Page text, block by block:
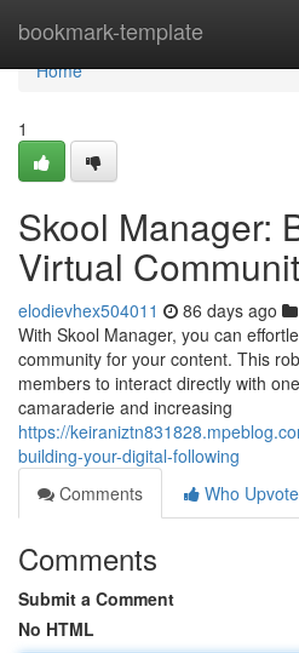
bookmark-template
Home
Home
1
Skool Manager:
Virtual
elodievhex504011 86 days ago
With Skool Manager, you can
community for your content. This
members to interact directly with
camaraderie and increasing
https://
building-your-digital-following
Comments
Who
Comments
Submit a Comment
No HTML